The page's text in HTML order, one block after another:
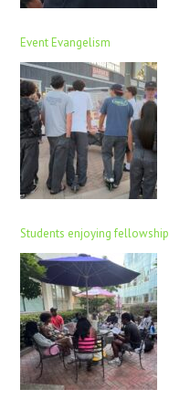
Event Evangelism
Students enjoying fellowship